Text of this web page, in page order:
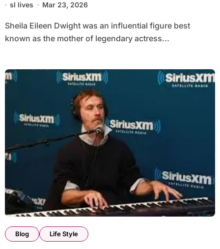
sl lives Mar 23, 2026
Sheila Eileen Dwight was an influential figure best
known as the mother of legendary actress...
Blog Life Style